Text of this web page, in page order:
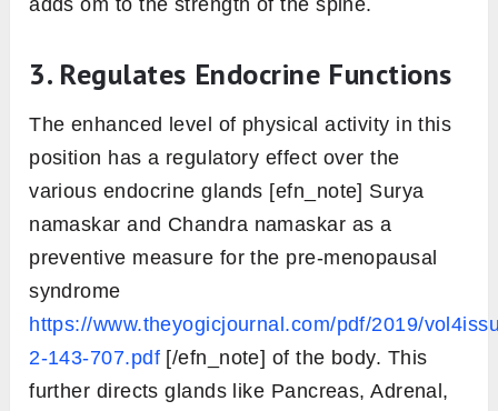
3. Regulates Endocrine Functions
The enhanced level of physical activity in this
position has a regulatory effect over the
various endocrine glands [efn_note] Surya
namaskar and Chandra namaskar as a
preventive measure for the pre-menopausal
syndrome
https://www.theyogicjournal.com/pdf/2019/
2-143-707.pdf[/efn_note] of the body. This
further directs glands like Pancreas, Adrenal,